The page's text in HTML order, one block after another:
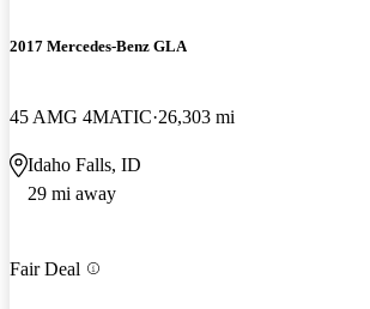
2017 Mercedes-Benz GLA
45 AMG 4MATIC 26,303 mi
Idaho Falls, ID
29 mi away
Fair Deal